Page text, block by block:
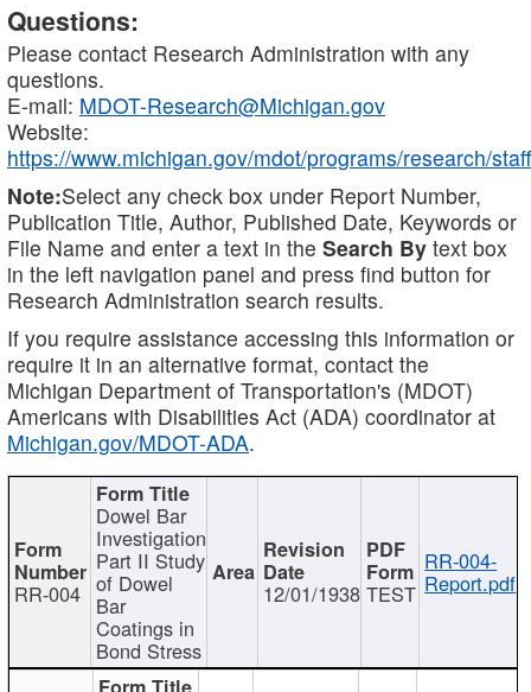
Questions:
Please contact Research Administration with any
questions.
E-mail: MDOT-Research@Michigan.gov
Website:
https://www.michigan.gov/mdot/programs/research/staff
Note:Select any check box under Report Number,
Publication Title, Author, Published Date, Keywords or
File Name and enter a text in the Search By text box
in the left navigation panel and press find button for
Research Administration search results.
If you require assistance accessing this information or
require it in an alternative format, contact the
Michigan Department of Transportation's (MDOT)
Americans with Disabilities Act (ADA) coordinator at
Michigan.gov/MDOT-ADA.
RR-004
Dowel Bar
Investigation
Part II Study
of Dowel
Bar
Coatings in
Bond Stress
12/01/1938 TEST
RR-004-
Report.pdf